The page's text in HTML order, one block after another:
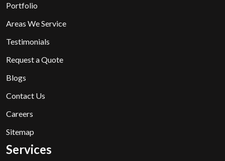
Portfolio
Areas We Service
Testimonials
Request a Quote
Blogs
Contact Us
Careers
Sitemap
Services